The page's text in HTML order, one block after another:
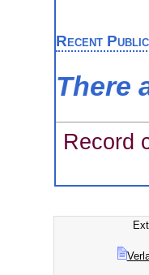
Recent
There
Record